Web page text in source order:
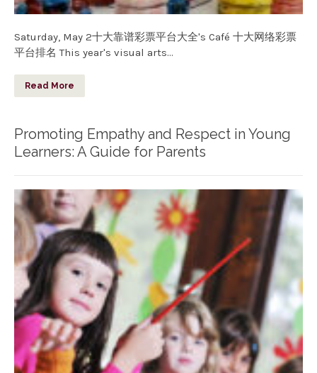
Saturday, May 2十大靠谱彩票平台大全's Café 十大网络彩票
平台排名 This year's visual arts…
Read More
Promoting Empathy and Respect in Young
Learners: A Guide for Parents